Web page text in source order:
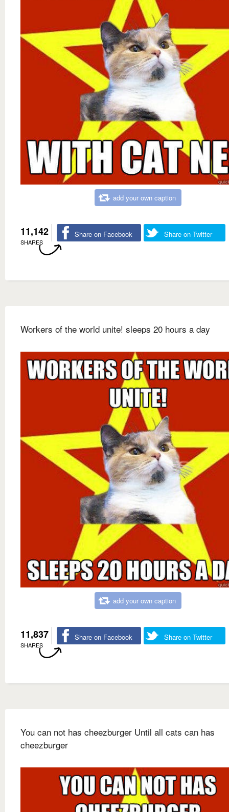
add your own caption
11,142
SHARES
Share on Facebook Share on Twitter
Workers of the world unite! sleeps 20 hours a day
add your own caption
11,837
SHARES
Share on Facebook Share on Twitter
You can not has cheezburger Until all cats can has
cheezburger